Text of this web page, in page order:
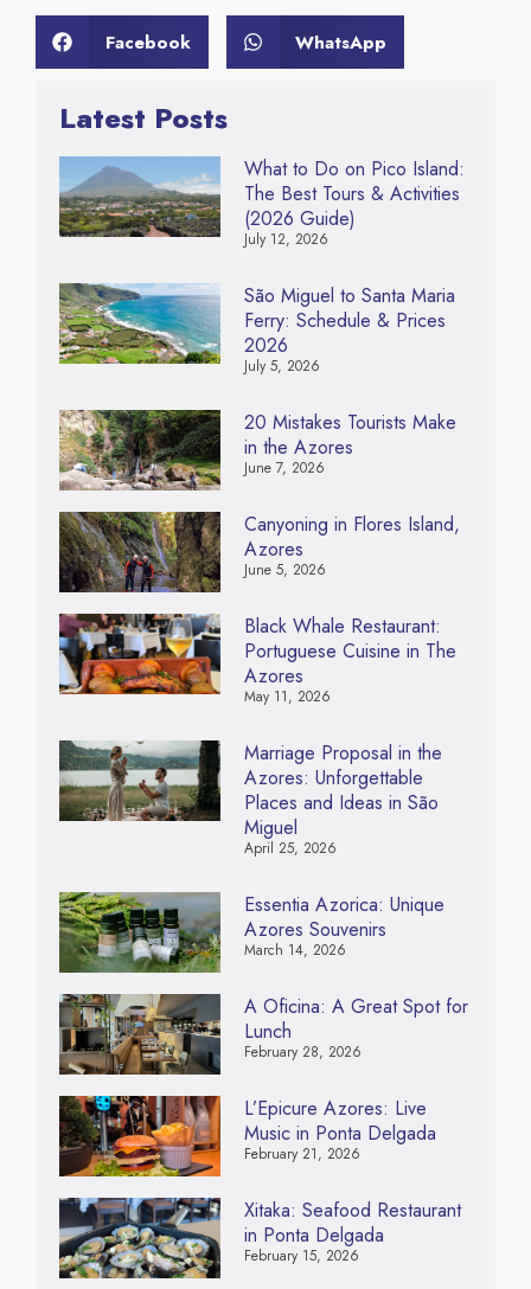
Facebook WhatsApp
Latest Posts
What to Do on Pico Island:
The Best Tours & Activities
(2026 Guide)
July 12, 2026
São Miguel to Santa Maria
Ferry: Schedule & Prices
2026
July 5, 2026
20 Mistakes Tourists Make
in the Azores
June 7, 2026
Canyoning in Flores Island,
Azores
June 5, 2026
Black Whale Restaurant:
Portuguese Cuisine in The
Azores
May 11, 2026
Marriage Proposal in the
Azores: Unforgettable
Places and Ideas in São
Miguel
April 25, 2026
Essentia Azorica: Unique
Azores Souvenirs
March 14, 2026
A Oficina: A Great Spot for
Lunch
February 28, 2026
L’Epicure Azores: Live
Music in Ponta Delgada
February 21, 2026
Xitaka: Seafood Restaurant
in Ponta Delgada
February 15, 2026